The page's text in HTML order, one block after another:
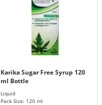
Karika Sugar Free Syrup 120
ml Bottle
Liquid
Pack Size: 120 ml